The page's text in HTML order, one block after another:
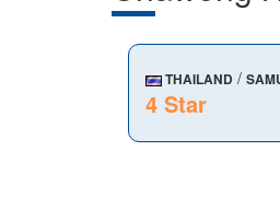
THAILAND /
4 Star